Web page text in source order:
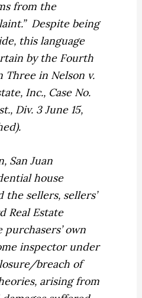
from the
Despite being
this language
by the Fourth
Three in Nelson v.
Inc., Case No.
Div. 3 June 15,
, San Juan
house
the sellers, sellers’
Real Estate
own
inspector under
breach of
arising from